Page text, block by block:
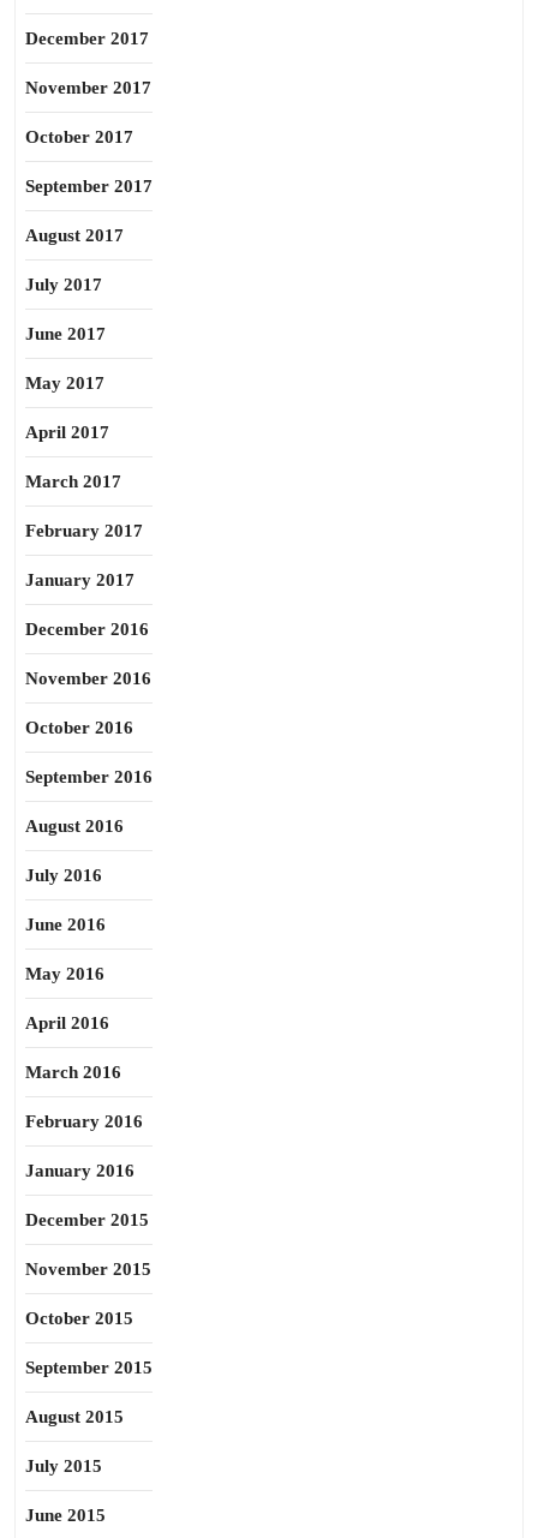
December 2017
November 2017
October 2017
September 2017
August 2017
July 2017
June 2017
May 2017
April 2017
March 2017
February 2017
January 2017
December 2016
November 2016
October 2016
September 2016
August 2016
July 2016
June 2016
May 2016
April 2016
March 2016
February 2016
January 2016
December 2015
November 2015
October 2015
September 2015
August 2015
July 2015
June 2015